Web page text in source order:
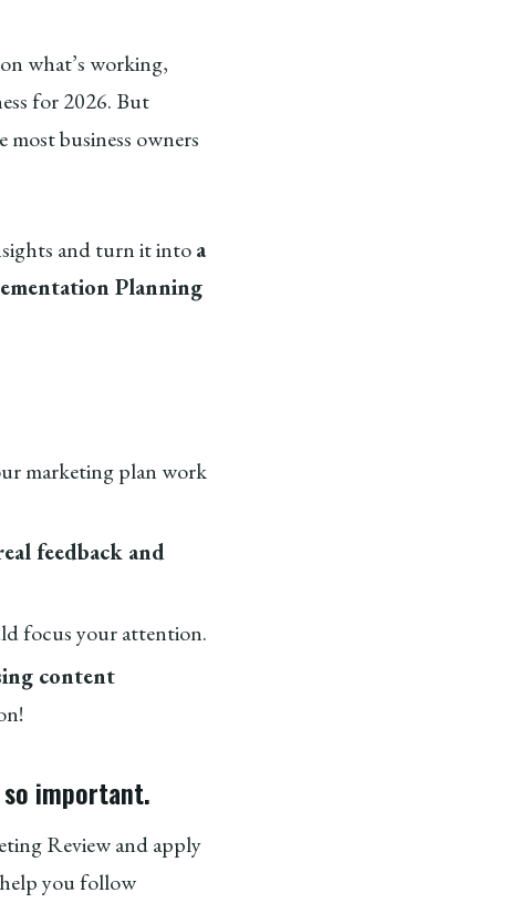
what’s working,
for 2026. But
business owners
and turn it intoa
Planning
marketing plan work
feedback and
focus your attention.
content
so important.
Review and apply
you follow